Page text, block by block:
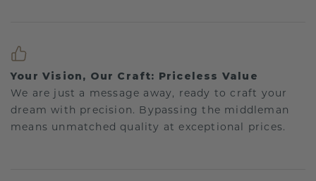
Your Vision, Our Craft: Priceless Value
We are just a message away, ready to craft your
dream with precision. Bypassing the middleman
means unmatched quality at exceptional prices.